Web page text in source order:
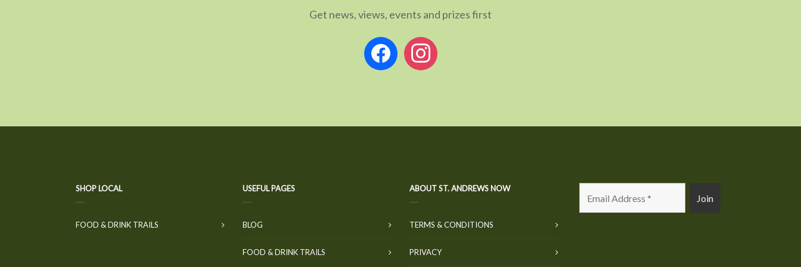
Get news, views, events and prizes first
facebookinstagram
SHOP LOCAL
FOOD & DRINK TRAILS
USEFUL PAGES
BLOG
FOOD & DRINK TRAILS
ABOUT ST. ANDREWS NOW
TERMS & CONDITIONS
PRIVACY